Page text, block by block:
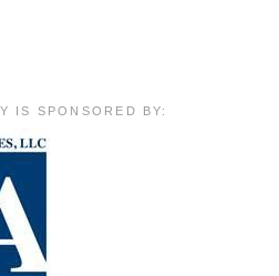
IS SPONSORED BY: